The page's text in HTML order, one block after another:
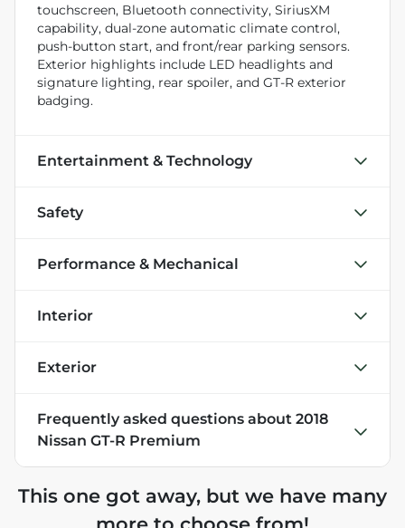
touchscreen, Bluetooth connectivity, SiriusXM
capability, dual-zone automatic climate control,
push-button start, and front/rear parking sensors.
Exterior highlights include LED headlights and
signature lighting, rear spoiler, and GT-R exterior
badging.
Entertainment & Technology
Safety
Performance & Mechanical
Interior
Exterior
Frequently asked questions about 2018
Nissan GT-R Premium
This one got away, but we have many